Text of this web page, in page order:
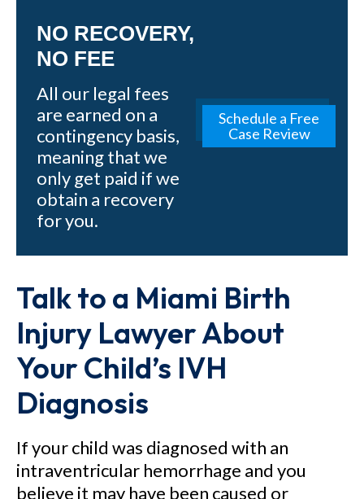
NO RECOVERY,
NO FEE
All our legal fees
are earned on a
contingency basis,
meaning that we
only get paid if we
obtain a recovery
for you.
Schedule a Free
Case Review
Talk to a Miami Birth
Injury Lawyer About
Your Child’s IVH
Diagnosis
If your child was diagnosed with an
intraventricular hemorrhage and you
believe it may have been caused or